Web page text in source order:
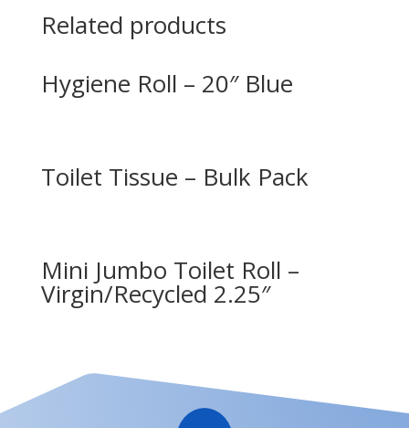
Related products
Hygiene Roll – 20″ Blue
Toilet Tissue – Bulk Pack
Mini Jumbo Toilet Roll –
Virgin/Recycled 2.25″